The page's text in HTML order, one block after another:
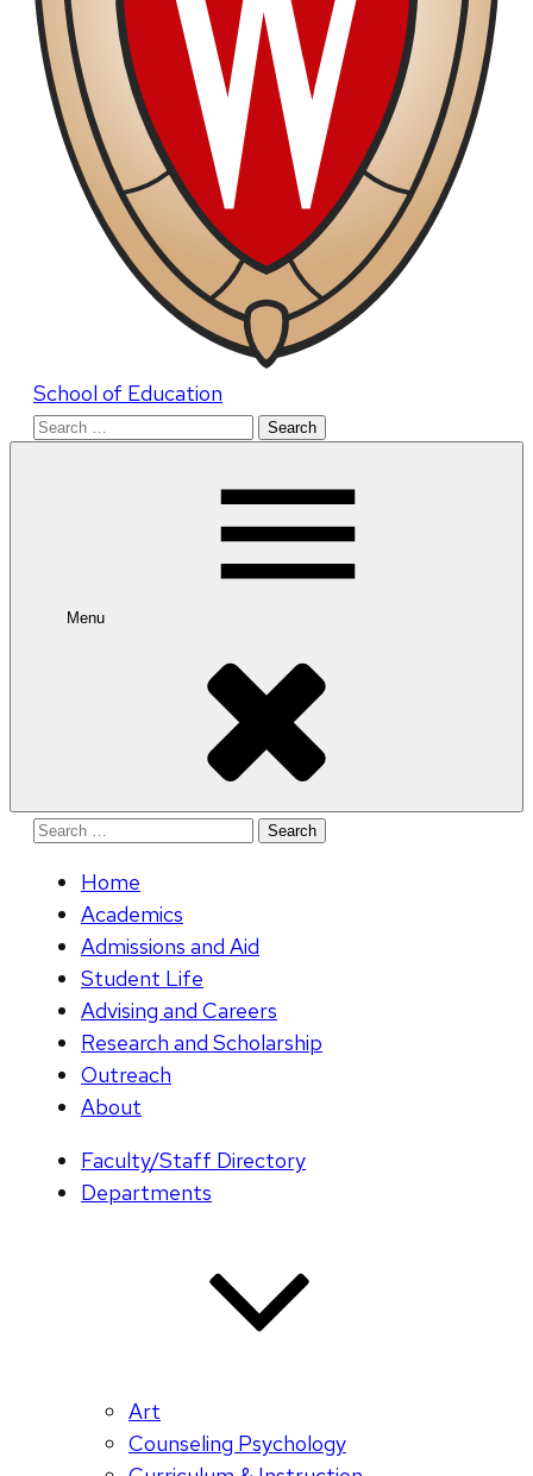
School of Education
Search
Menu
Search
Home
Academics
Admissions and Aid
Student Life
Advising and Careers
Research and Scholarship
Outreach
About
Faculty/Staff Directory
Departments
Art
Counseling Psychology